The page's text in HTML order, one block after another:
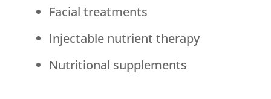
Facial treatments
Injectable nutrient therapy
Nutritional supplements